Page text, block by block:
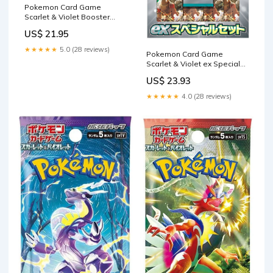
Pokemon Card Game
Scarlet & Violet Booster
Japanese
US$ 21.95
★★★★★ 5.0 (28 reviews)
Pokemon Card Game
Scarlet & Violet ex Special
Games
US$ 23.93
★★★★★ 4.0 (28 reviews)